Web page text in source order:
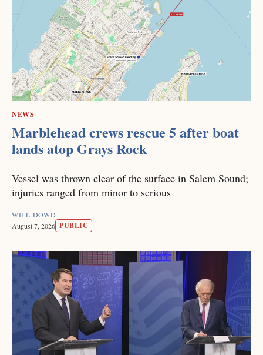
NEWS
Marblehead crews rescue 5 after boat
lands atop Grays Rock
Vessel was thrown clear of the surface in Salem Sound;
injuries ranged from minor to serious
WILL DOWD
August 7, 2026 PUBLIC